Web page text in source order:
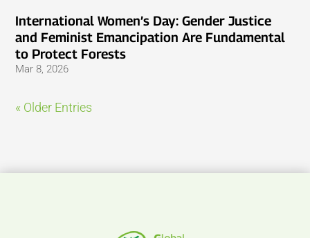
International Women’s Day: Gender Justice
and Feminist Emancipation Are Fundamental
to Protect Forests
Mar 8, 2026
« Older Entries